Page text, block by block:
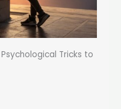
Tricks to